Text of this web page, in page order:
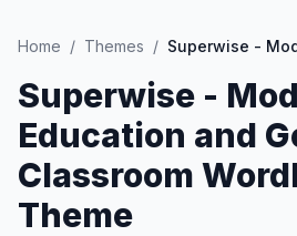
Home / Themes /
Superwise -
Education and
Classroom
Theme